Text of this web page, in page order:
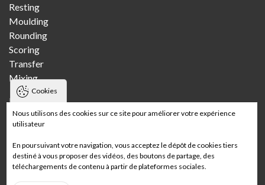
Resting
Moulding
Rounding
Scoring
Transfer
Mixing
Bakeries
Craft bakery
Multi-store craft bakery
Wholesale bakery
In-store bakery
Cookies
Nous utilisons des cookies sur ce site pour améliorer votre expérience
utilisateur
En poursuivant votre navigation, vous acceptez le dépôt de cookies tiers
destiné à vous proposer des vidéos, des boutons de partage, des
téléchargements de contenu à partir de plateformes sociales.